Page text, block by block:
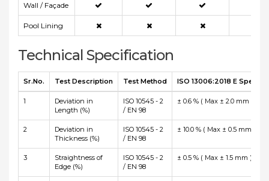
Wall / Façade
Pool Lining
Technical Specification
Sr.No. Test Description Test Method ISO 13006:2018 E
1
Deviation in
Length (%)
ISO 10545 - 2
/ EN 98
± 0.6 % ( Max ± 2.0 mm )
2
Deviation in
Thickness (%)
ISO 10545 - 2
/ EN 98
± 10.0 % ( Max ± 0.5 mm )
3
Straightness of
Edge (%)
ISO 10545 - 2
/ EN 98
± 0.5 % ( Max ± 1.5 mm )